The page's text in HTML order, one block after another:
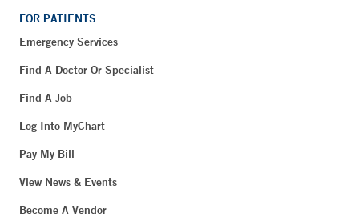
FOR PATIENTS
Emergency Services
Find A Doctor Or Specialist
Find A Job
Log Into MyChart
Pay My Bill
View News & Events
Become A Vendor